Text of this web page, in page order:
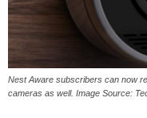
Nest Aware subscribers can now
cameras as well. Image Source: